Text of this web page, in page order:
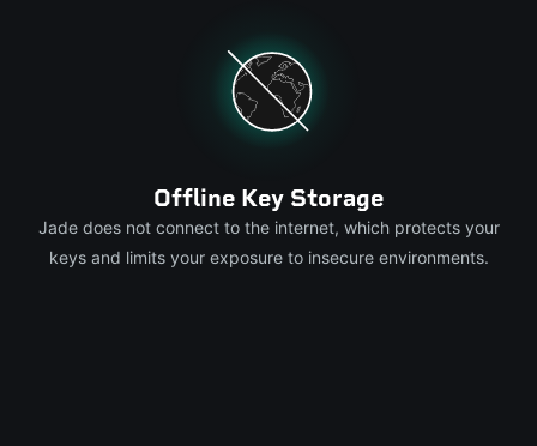
Offline Key Storage
Jade does not connect to the internet, which protects your
keys and limits your exposure to insecure environments.